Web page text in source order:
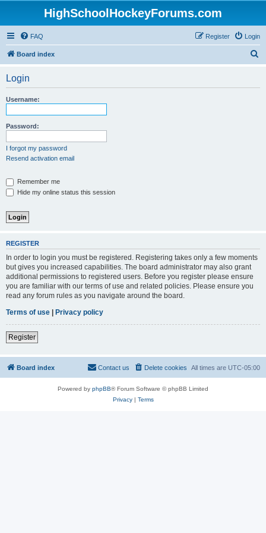
HighSchoolHockeyForums.com
FAQ Login
Register
Board index
Login
Username:
Password:
I forgot my password
Resend activation email
Remember me
Hide my online status this session
REGISTER
In order to login you must be registered. Registering takes only a few moments
but gives you increased capabilities. The board administrator may also grant
additional permissions to registered users. Before you register please ensure
you are familiar with our terms of use and related policies. Please ensure you
read any forum rules as you navigate around the board.
Terms of use | Privacy policy
Register
Board index All times are UTC-05:00
Delete cookies
Contact us
Powered by phpBB® Forum Software © phpBB Limited
Privacy| Terms